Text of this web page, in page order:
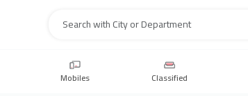
Mobiles Classified